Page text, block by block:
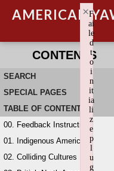
AMERICAN
CONTENTS
SEARCH
SPECIAL PAGES
TABLE OF CONTENTS
00. Feedback Instructions
01. Indigenous America
02. Colliding Cultures
F
ai
le
d
t
o
i
n
it
ia
li
z
e
p
l
u
g
×